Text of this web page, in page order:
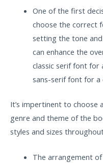
One of the first
choose the correct
setting the tone
can enhance the
classic serif font for
sans-serif font for
It’s impertinent to choose
genre and theme of the
styles and sizes
The arrangement